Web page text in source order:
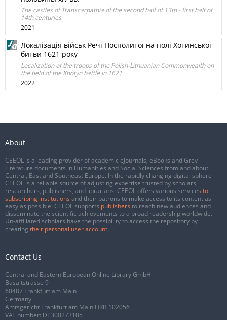
The castles of Transcarpathia of the second half of 13th - first half of
14th centuries
2021
Локалізація військ Речі Посполитої на полі Хотинської
битви 1621 року
Localization of the troops of the Polish-Lithuanian Commonwealth on
the field of the Khotyn battle in 1621
2022
About
CEEOL is a leading provider of academic eJournals, eBooks and Grey
Literature documents in Humanities and Social Sciences from and about
Central, East and Southeast Europe. In the rapidly changing digital sphere
CEEOL is a reliable source of adjusting expertise trusted by scholars,
researchers, publishers, and librarians. CEEOL offers various services to
subscribing institutions and their patrons to make access to its content as
easy as possible. CEEOL supports publishers to reach new audiences and
disseminate the scientific achievements to a broad readership worldwide.
Un-affiliated scholars have the possibility to access the repository by
creating their personal user account.
Contact Us
Central and Eastern European Online Library GmbH
Basaltstrasse 9
60487 Frankfurt am Main
Germany
Amtsgericht Frankfurt am Main HRB 102056
VAT number: DE300273105